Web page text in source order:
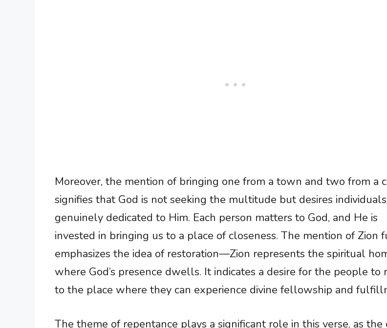
Moreover, the mention of bringing one from a town and two from a
signifies that God is not seeking the multitude but desires individuals
genuinely dedicated to Him. Each person matters to God, and He is
invested in bringing us to a place of closeness. The mention of Zion
emphasizes the idea of restoration—Zion represents the spiritual
where God’s presence dwells. It indicates a desire for the people to
to the place where they can experience divine fellowship and
The theme of repentance plays a significant role in this verse, as